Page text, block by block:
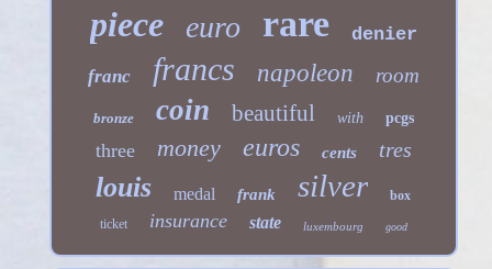
piece euro rare
denier
franc
francs napoleon room
bronze coin beautiful with pcgs
three money euros cents tres
louis medal frank silver
box
ticket
insurance state luxembourg good